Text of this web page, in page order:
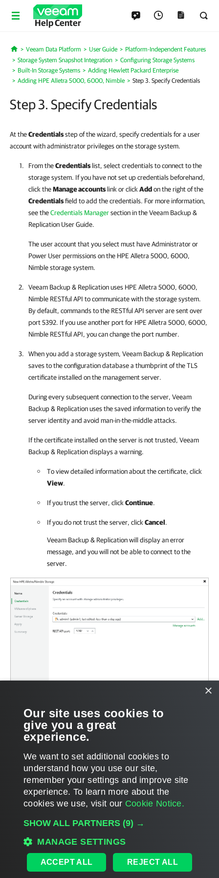
Help Center
Home
Veeam Data Platform User Guide
Platform-Independent Features
Storage System Snapshot Integration
Configuring Storage Systems
Built-In Storage Systems
Adding Hewlett Packard Enterprise
Adding HPE Alletra 5000, 6000, Nimble
Step 3. Specify Credentials
Step 3. Specify Credentials
At theCredentialsstep of the wizard, specify credentials for a user
account with administrator privileges on the storage system.
From theCredentials list, select credentials to connect to the
storage system. If you have not set up credentials beforehand,
click theManage accounts link or click Addon the right of the
Credentialsfield to add the credentials. For more information,
see theCredentials Managersection in the Veeam Backup &
Replication User Guide.
The user account that you select must have Administrator or
Power User permissions on the HPE Alletra 5000, 6000,
Nimblestorage system.
Veeam Backup & Replicationuses HPE Alletra 5000, 6000,
Nimble RESTful API to communicate with the storage system.
By default, commands to the RESTful API server are sent over
port 5392. If you use another port for HPE Alletra 5000, 6000,
Nimble RESTful API, you can change the port number.
When you add a storage system, Veeam Backup & Replication
saves to the configuration database a thumbprint of the TLS
certificate installed on the management server.
During every subsequent connection to the server, Veeam
Backup & Replicationuses the saved information to verify the
server identity and avoid man-in-the-middle attacks.
If the certificate installed on the server is not trusted, Veeam
Backup & Replicationdisplays a warning.
To view detailed information about the certificate, click
View.
If you trust the server, click Continue.
If you do not trust the server, click Cancel.
Veeam Backup & Replicationwill display an error
message, and you will not be able to connect to the
server.
Page updated 2025-04-17
Page content applies to build 13.1.0.411
Home|Products|Forums|Support|Contact Sales|EULA
×
Our site uses cookies to
give you a great
experience.
We want to set additional cookies to
understand how you use our site,
remember your settings and improve site
experience. ​To learn more about the
cookies we use, visit our Cookie Notice.
SHOW ALL PARTNERS (9) →
MANAGE SETTINGS
ACCEPT ALL REJECT ALL